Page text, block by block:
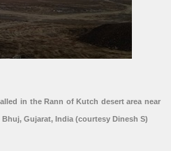
in the Rann of Kutch desert area near
Gujarat, India (courtesy Dinesh S)